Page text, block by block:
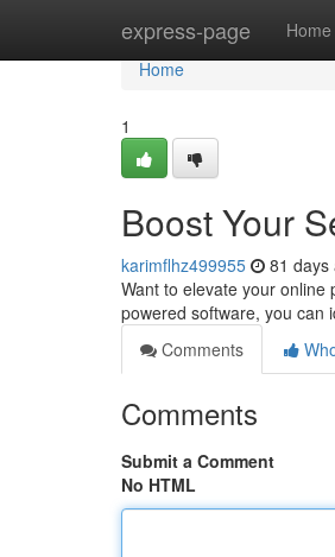
express-page Home
Home
Home
1
Boost Your
karimflhz499955 81 days
Want to elevate your online
powered software, you can
Comments
Comments
Submit a Comment
No HTML